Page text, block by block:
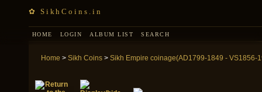
✿ SikhCoins.in
HOME LOGIN ALBUM LIST SEARCH
Home > Sikh Coins > Sikh Empire coinage(AD1799-1849 - VS1856-